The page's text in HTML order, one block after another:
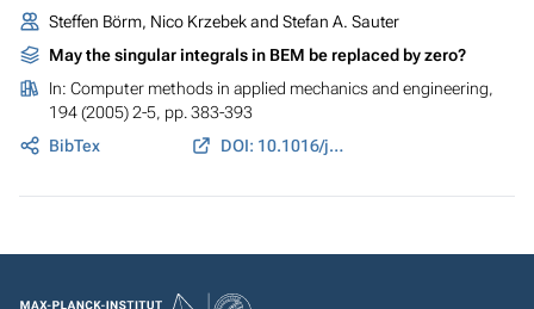
Steffen Börm, Nico Krzebek and Stefan A. Sauter
May the singular integrals in BEM be replaced by zero?
In: Computer methods in applied mechanics and engineering,
194 (2005) 2-5, pp. 383-393
BibTex
DOI: 10.1016/j.cma.2004.03.016